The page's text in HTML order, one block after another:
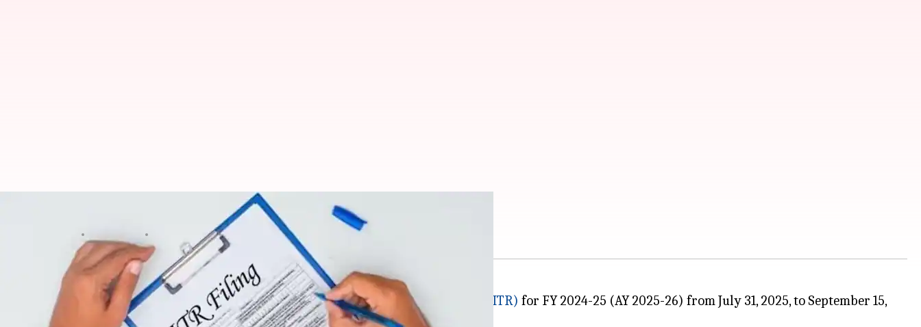
ITR filing deadline for FY25 extended to September 15
What's the story
Income Tax Department has pushed the deadline for filing income tax returns (ITR) for FY 2024-25 (AY 2025-26) from July 31, 2025, to September 15,